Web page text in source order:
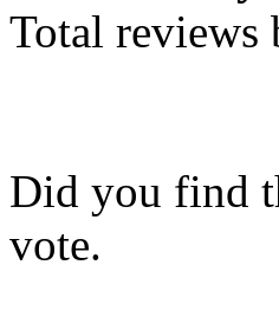
Total
Did you find
vote.